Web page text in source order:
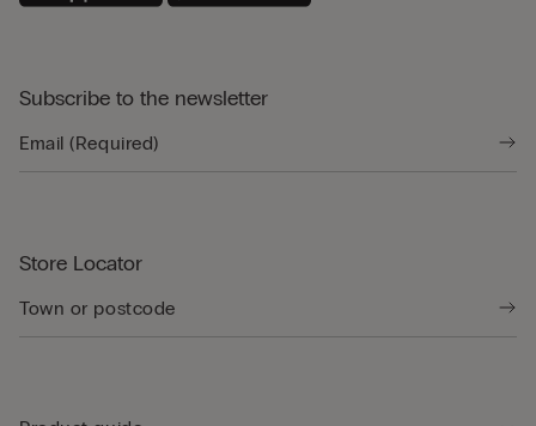
Subscribe to the newsletter
Store Locator